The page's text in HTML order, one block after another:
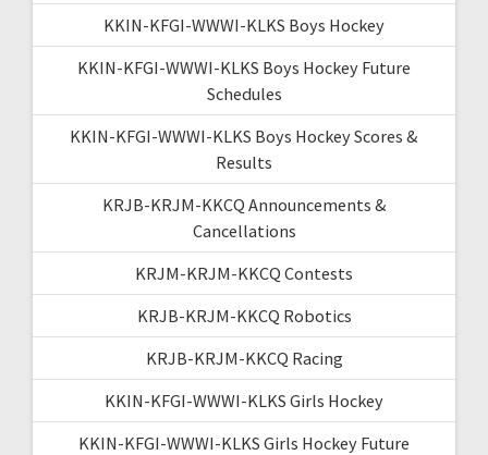
KKIN-KFGI-WWWI-KLKS Boys Hockey
KKIN-KFGI-WWWI-KLKS Boys Hockey Future
Schedules
KKIN-KFGI-WWWI-KLKS Boys Hockey Scores &
Results
KRJB-KRJM-KKCQ Announcements &
Cancellations
KRJM-KRJM-KKCQ Contests
KRJB-KRJM-KKCQ Robotics
KRJB-KRJM-KKCQ Racing
KKIN-KFGI-WWWI-KLKS Girls Hockey
KKIN-KFGI-WWWI-KLKS Girls Hockey Future